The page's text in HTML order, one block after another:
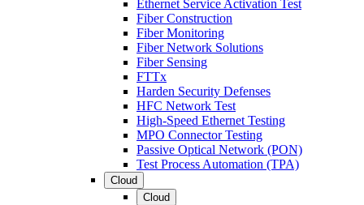
Ethernet Service Activation Test
Fiber Construction
Fiber Monitoring
Fiber Network Solutions
Fiber Sensing
FTTx
Harden Security Defenses
HFC Network Test
High-Speed Ethernet Testing
MPO Connector Testing
Passive Optical Network (PON)
Test Process Automation (TPA)
Cloud
Cloud